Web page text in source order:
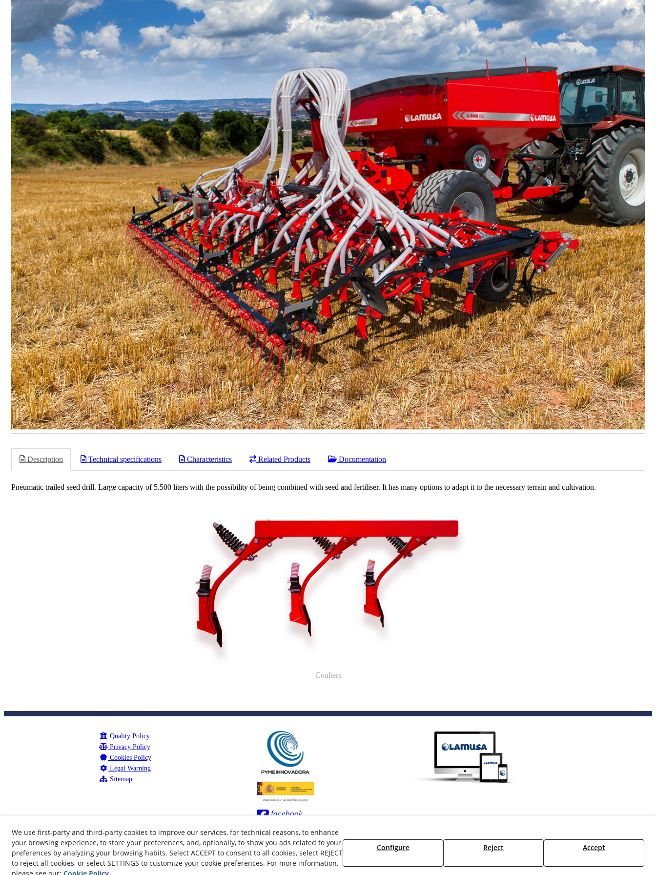
Description Technical specifications Characteristics Related Products Documentation
Pneumatic trailed seed drill. Large capacity of 5.500 liters with the possibility of being combined with seed and fertiliser. It has many options to adapt it to the necessary terrain and cultivation.
Coulters
Quality Policy
Privacy Policy
Cookies Policy
Legal Warning
Sitemap
facebook
twitter
© 08/2026 LAMUSA AGROINDUSTRIAL, S.L. - All rights reserved.
We use first-party and third-party cookies to improve our services, for technical reasons, to enhance
your browsing experience, to store your preferences, and, optionally, to show you ads related to your
preferences by analyzing your browsing habits. Select ACCEPT to consent to all cookies, select REJECT
to reject all cookies, or select SETTINGS to customize your cookie preferences. For more information,
Configure Reject Accept